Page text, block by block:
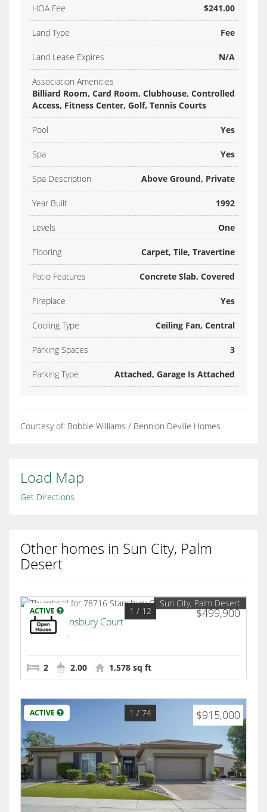
HOA Fee $241.00
Land Type Fee
Land Lease Expires N/A
Association Amenities
Billiard Room, Card Room, Clubhouse, Controlled
Access, Fitness Center, Golf, Tennis Courts
Pool Yes
Spa Yes
Spa Description Above Ground, Private
Year Built 1992
Levels One
Flooring Carpet, Tile, Travertine
Patio Features Concrete Slab, Covered
Fireplace Yes
Cooling Type Ceiling Fan, Central
Parking Spaces 3
Parking Type Attached, Garage Is Attached
Courtesy of: Bobbie Williams / Bennion Deville Homes
Load Map
Get Directions
Other homes in Sun City, Palm
Desert
ACTIVE $499,900
1 / 12
Sun City, Palm Desert
78716 Stansbury Court
Palm Desert
2 2.00 1,578 sq ft
ACTIVE $915,000
1 / 74